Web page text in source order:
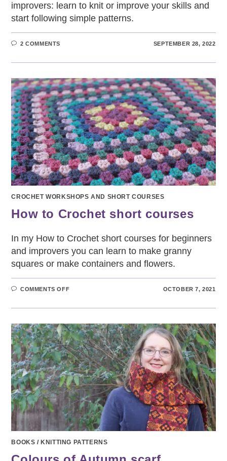
improvers: learn to knit or improve your skills and
start following simple patterns.
2 COMMENTS SEPTEMBER 28, 2022
CROCHET WORKSHOPS AND SHORT COURSES
How to Crochet short courses
In my How to Crochet short courses for beginners
and improvers you can learn to make granny
squares or make containers and flowers.
COMMENTS OFFON
CROCHET
OCTOBER 7, 2021
BOOKS /KNITTING PATTERNS